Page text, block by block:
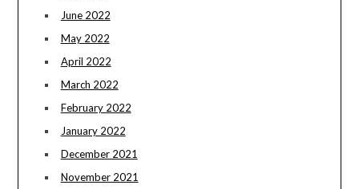
June 2022
May 2022
April 2022
March 2022
February 2022
January 2022
December 2021
November 2021